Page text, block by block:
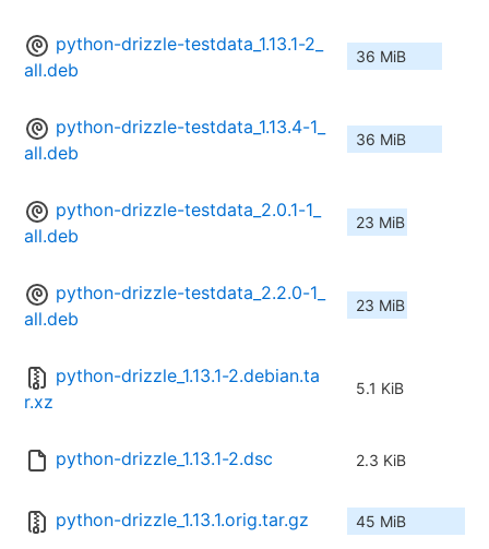
python-drizzle-testdata_1.13.1-2_
all.deb
36 MiB
python-drizzle-testdata_1.13.4-1_
all.deb
36 MiB
python-drizzle-testdata_2.0.1-1_
all.deb
23 MiB
python-drizzle-testdata_2.2.0-1_
all.deb
23 MiB
python-drizzle_1.13.1-2.debian.ta
r.xz
5.1 KiB
python-drizzle_1.13.1-2.dsc 2.3 KiB
python-drizzle_1.13.1.orig.tar.gz 45 MiB